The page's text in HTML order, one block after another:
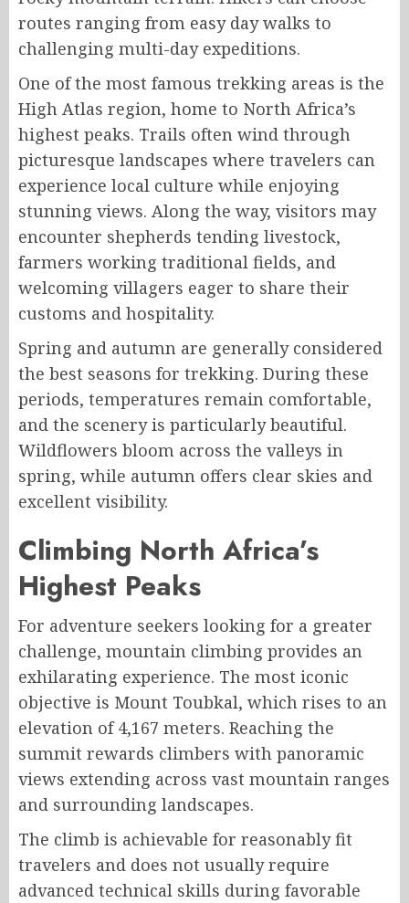
routes ranging from easy day walks to
challenging multi-day expeditions.
One of the most famous trekking areas is the
High Atlas region, home to North Africa’s
highest peaks. Trails often wind through
picturesque landscapes where travelers can
experience local culture while enjoying
stunning views. Along the way, visitors may
encounter shepherds tending livestock,
farmers working traditional fields, and
welcoming villagers eager to share their
customs and hospitality.
Spring and autumn are generally considered
the best seasons for trekking. During these
periods, temperatures remain comfortable,
and the scenery is particularly beautiful.
Wildflowers bloom across the valleys in
spring, while autumn offers clear skies and
excellent visibility.
Climbing North Africa’s
Highest Peaks
For adventure seekers looking for a greater
challenge, mountain climbing provides an
exhilarating experience. The most iconic
objective is Mount Toubkal, which rises to an
elevation of 4,167 meters. Reaching the
summit rewards climbers with panoramic
views extending across vast mountain ranges
and surrounding landscapes.
The climb is achievable for reasonably fit
travelers and does not usually require
advanced technical skills during favorable